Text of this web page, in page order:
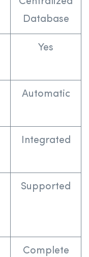
Database
Yes
Automatic
Integrated
Supported
Complete